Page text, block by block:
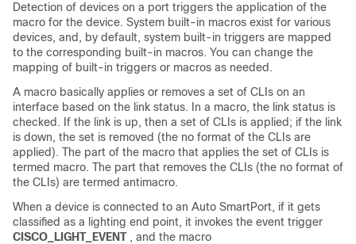
Detection of devices on a port triggers the application of the
macro for the device. System built-in macros exist for various
devices, and, by default, system built-in triggers are mapped
to the corresponding built-in macros. You can change the
mapping of built-in triggers or macros as needed.
A macro basically applies or removes a set of CLIs on an
interface based on the link status. In a macro, the link status is
checked. If the link is up, then a set of CLIs is applied; if the link
is down, the set is removed (the no format of the CLIs are
applied). The part of the macro that applies the set of CLIs is
termed macro. The part that removes the CLIs (the no format of
the CLIs) are termed antimacro.
When a device is connected to an Auto SmartPort, if it gets
classified as a lighting end point, it invokes the event trigger
CISCO_LIGHT_EVENT , and the macro